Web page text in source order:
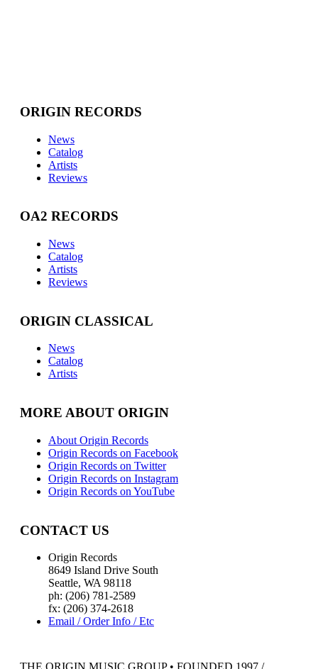
ORIGIN RECORDS
News
Catalog
Artists
Reviews
OA2 RECORDS
News
Catalog
Artists
Reviews
ORIGIN CLASSICAL
News
Catalog
Artists
MORE ABOUT ORIGIN
About Origin Records
Origin Records on Facebook
Origin Records on Twitter
Origin Records on Instagram
Origin Records on YouTube
CONTACT US
Origin Records
8649 Island Drive South
Seattle, WA 98118
ph: (206) 781-2589
fx: (206) 374-2618
Email / Order Info / Etc